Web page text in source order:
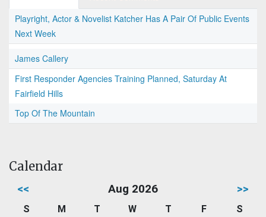
Playright, Actor & Novelist Katcher Has A Pair Of Public Events
Next Week
James Callery
First Responder Agencies Training Planned, Saturday At
Fairfield Hills
Top Of The Mountain
Calendar
<< Aug 2026 >>
S M T W T F
S